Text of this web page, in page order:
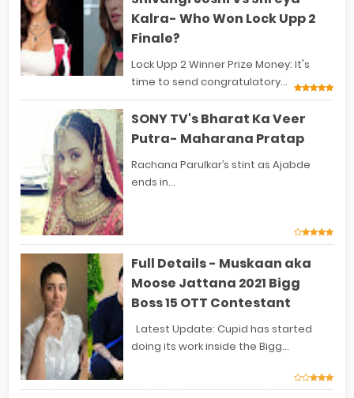
Kalra- Who Won Lock Upp 2
Finale?
Lock Upp 2 Winner Prize Money: It's
time to send congratulatory...
SONY TV's Bharat Ka Veer
Putra- Maharana Pratap
Rachana Parulkar’s stint as Ajabde
ends in...
Full Details - Muskaan aka
Moose Jattana 2021 Bigg
Boss 15 OTT Contestant
Latest Update: Cupid has started
doing its work inside the Bigg...